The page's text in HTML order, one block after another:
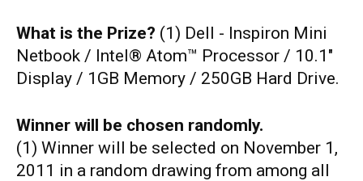
What is the Prize? (1) Dell - Inspiron Mini
Netbook / Intel® Atom™ Processor / 10.1"
Display / 1GB Memory / 250GB Hard Drive.
Winner will be chosen randomly.
(1) Winner will be selected on November 1,
2011 in a random drawing from among all